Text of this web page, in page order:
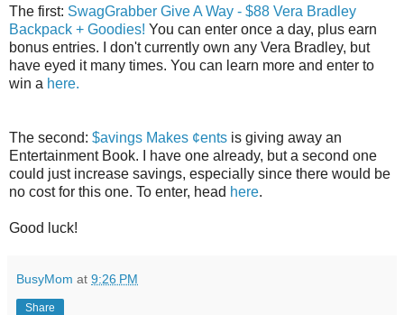
The first: SwagGrabber Give A Way - $88 Vera Bradley
Backpack + Goodies! You can enter once a day, plus earn
bonus entries. I don't currently own any Vera Bradley, but
have eyed it many times. You can learn more and enter to
win a here.
The second: $avings Makes ¢ents is giving away an
Entertainment Book. I have one already, but a second one
could just increase savings, especially since there would be
no cost for this one. To enter, head here.
Good luck!
BusyMom at 9:26 PM
Share